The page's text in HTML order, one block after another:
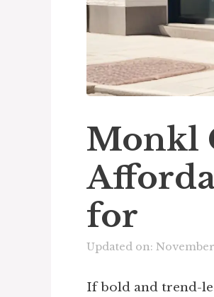
Monkl
for
Updated on: November
If bold and trend-